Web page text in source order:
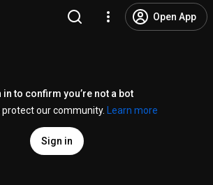
Open App
in to confirm you’re not a bot
protect our community.
Learn more
Sign in